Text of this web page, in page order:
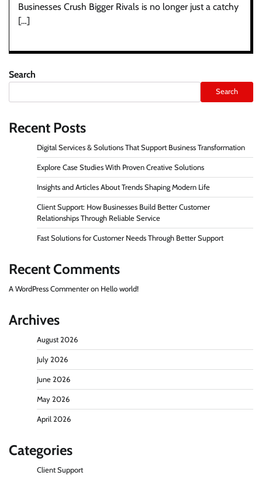
Businesses Crush Bigger Rivals is no longer just a catchy
[…]
Search
Search
Recent Posts
Digital Services & Solutions That Support Business Transformation
Explore Case Studies With Proven Creative Solutions
Insights and Articles About Trends Shaping Modern Life
Client Support: How Businesses Build Better Customer
Relationships Through Reliable Service
Fast Solutions for Customer Needs Through Better Support
Recent Comments
A WordPress Commenter on Hello world!
Archives
August 2026
July 2026
June 2026
May 2026
April 2026
Categories
Client Support